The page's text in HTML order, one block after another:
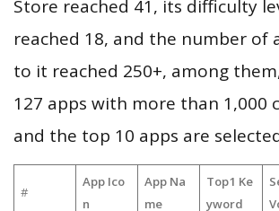
Store reached 41, its difficulty
reached 18, and the number of
to it reached 250+, among
127 apps with more than 1,000
and the top 10 apps are
#
App Ico
n
App Na
me
Top1 Ke
yword